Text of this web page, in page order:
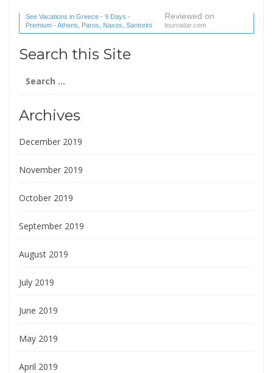
See Vacations in Greece - 9 Days -
Premium - Athens, Paros, Naxos, Santorini
(1 reviews) reviews
Reviewed on
tourradar.com
Search this Site
for:
Archives
December 2019
November 2019
October 2019
September 2019
August 2019
July 2019
June 2019
May 2019
April 2019